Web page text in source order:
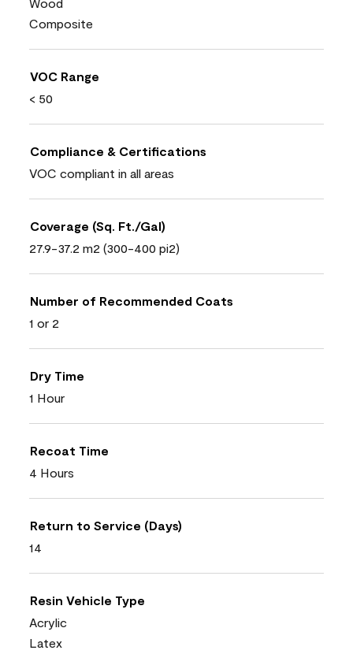
Composite
VOC Range
< 50
Compliance & Certifications
VOC compliant in all areas
Coverage (Sq. Ft./Gal)
27.9-37.2 m2 (300-400 pi2)
Number of Recommended Coats
1 or 2
Dry Time
1 Hour
Recoat Time
4 Hours
Return to Service (Days)
14
Resin Vehicle Type
Acrylic
Latex